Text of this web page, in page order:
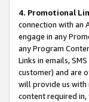
4. Promotional
connection with an
engage in any
any Program
Links in emails,
customer) and are
will provide us with
content required